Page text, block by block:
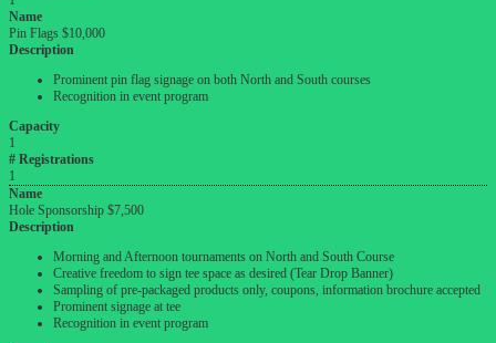
Name
Pin Flags $10,000
Description
Prominent pin flag signage on both North and South courses
Recognition in event program
Capacity
1
# Registrations
1
Name
Hole Sponsorship $7,500
Description
Morning and Afternoon tournaments on North and South Course
Creative freedom to sign tee space as desired (Tear Drop Banner)
Sampling of pre-packaged products only, coupons, information brochure accepted
Prominent signage at tee
Recognition in event program